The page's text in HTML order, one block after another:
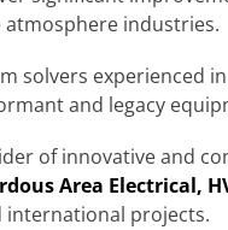
atmosphere industries.
solvers experienced in
and legacy
of innovative and
Area Electrical,
international projects.